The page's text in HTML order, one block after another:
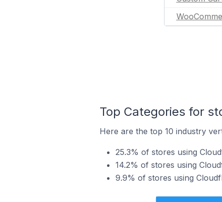
Top Categories for
Here are the top 10 industry
25.3% of stores using
14.2% of stores using
9.9% of stores using